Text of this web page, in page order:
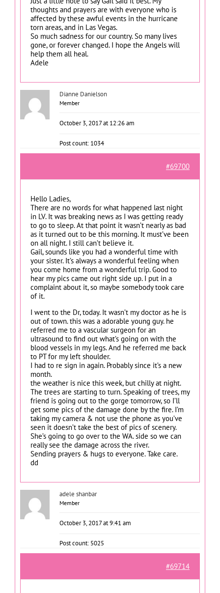
thoughts and prayers are with everyone who is
affected by these awful events in the hurricane
torn areas, and in Las Vegas.
So much sadness for our country. So many lives
gone, or forever changed. I hope the Angels will
help them all heal.
Adele
Dianne Danielson
Member
October 3, 2017 at 12:26 am
Post count: 1034
#69700
Hello Ladies,
There are no words for what happened last night
in LV. It was breaking news as I was getting ready
to go to sleep. At that point it wasn’t nearly as bad
as it turned out to be this morning. It must’ve been
on all night. I still can’t believe it.
Gail, sounds like you had a wonderful time with
your sister. It’s always a wonderful feeling when
you come home from a wonderful trip. Good to
hear my pics came out right side up. I put in a
complaint about it, so maybe somebody took care
of it.
I went to the Dr, today. It wasn’t my doctor as he is
out of town. this was a adorable young guy. he
referred me to a vascular surgeon for an
ultrasound to find out what’s going on with the
blood vessels in my legs. And he referred me back
to PT for my left shoulder.
I had to re sign in again. Probably since it’s a new
month.
the weather is nice this week, but chilly at night.
The trees are starting to turn. Speaking of trees, my
friend is going out to the gorge tomorrow, so I’ll
get some pics of the damage done by the fire. I’m
taking my camera & not use the phone as you’ve
seen it doesn’t take the best of pics of scenery.
She’s going to go over to the WA. side so we can
really see the damage across the river.
Sending prayers & hugs to everyone. Take care.
dd
adele shanbar
Member
October 3, 2017 at 9:41 am
Post count: 5025
#69714